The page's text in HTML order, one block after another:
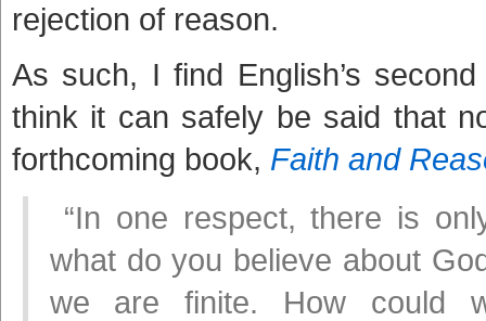
rejection of reason.
As such, I find English’s
think it can safely be said that
forthcoming book, Faith and
“In one respect, there is
what do you believe about
we are finite. How could